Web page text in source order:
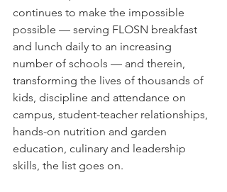
continues to make the impossible
possible — serving FLOSN breakfast
and lunch daily to an increasing
number of schools — and therein,
transforming the lives of thousands of
kids, discipline and attendance on
campus, student-teacher relationships,
hands-on nutrition and garden
education, culinary and leadership
skills, the list goes on.